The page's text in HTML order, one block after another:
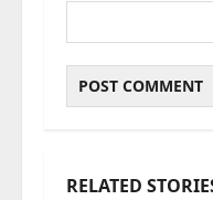
RELATED